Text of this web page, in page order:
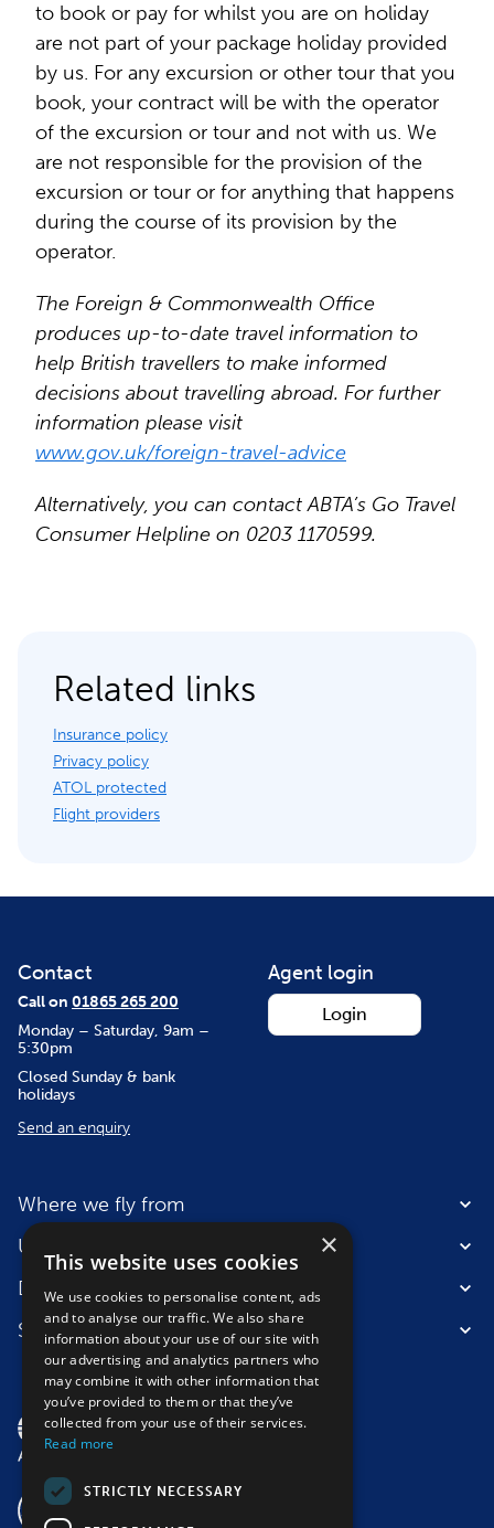
to book or pay for whilst you are on holiday
are not part of your package holiday provided
by us. For any excursion or other tour that you
book, your contract will be with the operator
of the excursion or tour and not with us. We
are not responsible for the provision of the
excursion or tour or for anything that happens
during the course of its provision by the
operator.
The Foreign & Commonwealth Office
produces up-to-date travel information to
help British travellers to make informed
decisions about travelling abroad. For further
information please visit
www.gov.uk/foreign-travel-advice
Alternatively, you can contact ABTA’s Go Travel
Consumer Helpline on 0203 1170599.
Related links
Insurance policy
Privacy policy
ATOL protected
Flight providers
Agent login
Login
Contact
Call on 01865 265 200
Monday – Saturday, 9am –
5:30pm
Closed Sunday & bank
holidays
Send an enquiry
Where we fly from
Useful information
Destinations
Suitable for
×
This website uses cookies
We use cookies to personalise content, ads
and to analyse our traffic. We also share
information about your use of our site with
our advertising and analytics partners who
may combine it with other information that
you’ve provided to them or that they’ve
collected from your use of their services.
Read more
STRICTLY NECESSARY